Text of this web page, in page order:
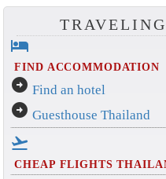
hotel
FIND ACCOMMODATION
arrow_circle_right Find an hotel
arrow_circle_right Guesthouse Thailand
flight_takeoff
CHEAP FLIGHTS